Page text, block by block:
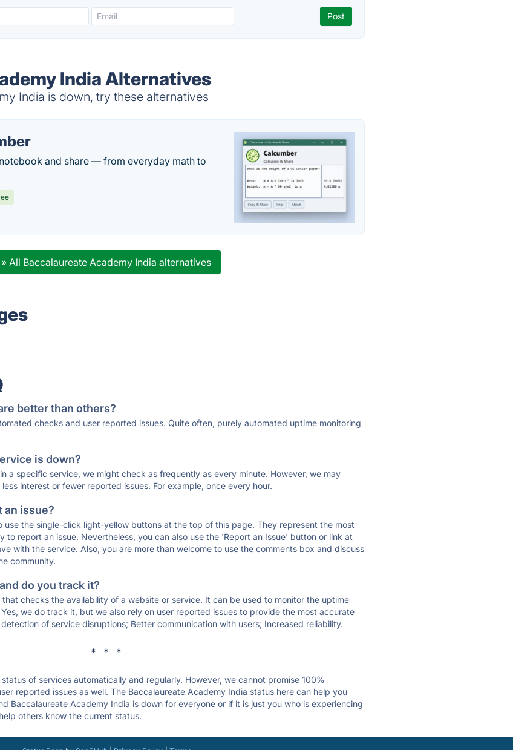
India Alternatives
India is down, try these alternatives
and share — from everyday math to
» All Baccalaureate Academy India alternatives
better than others?
checks and user reported issues. Quite often, purely automated uptime monitoring
is down?
a specific service, we might check as frequently as every minute. However, we may
interest or fewer reported issues. For example, once every hour.
an issue?
use the single-click light-yellow buttons at the top of this page. They represent the most
to report an issue. Nevertheless, you can also use the 'Report an Issue' button or link at
with the service. Also, you are more than welcome to use the comments box and discuss
community.
do you track it?
checks the availability of a website or service. It can be used to monitor the uptime
we do track it, but we also rely on user reported issues to provide the most accurate
of service disruptions; Better communication with users; Increased reliability.
* * *
of services automatically and regularly. However, we cannot promise 100%
reported issues as well. The Baccalaureate Academy India status here can help you
Baccalaureate Academy India is down for everyone or if it is just you who is experiencing
others know the current status.